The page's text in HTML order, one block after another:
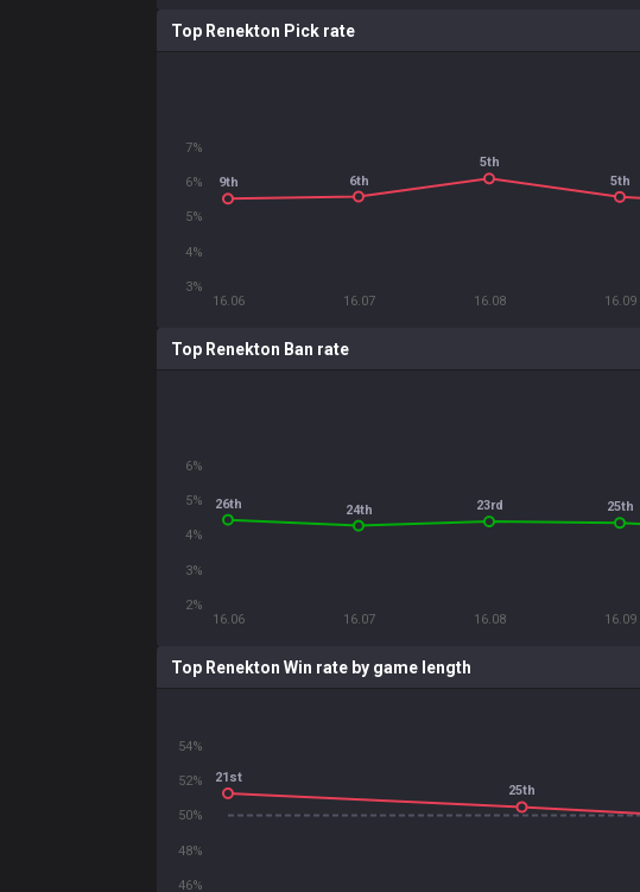
Top Renekton Pick rate
16.06 16.07 16.08 16.09
3%
4%
5%
6%
7%
9th 6th
5th
5th
Top Renekton Ban rate
16.06 16.07 16.08 16.09
2%
3%
4%
5%
6%
26th 24th 23rd 25th
Top Renekton Win rate by game length
46%
48%
50%
52%
54%
21st
25th